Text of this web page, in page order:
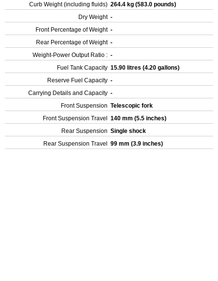
Curb Weight (including fluids) 264.4 kg (583.0 pounds)
Dry Weight -
Front Percentage of Weight -
Rear Percentage of Weight -
Weight-Power Output Ratio : -
Fuel Tank Capacity 15.90 litres (4.20 gallons)
Reserve Fuel Capacity -
Carrying Details and Capacity -
Front Suspension Telescopic fork
Front Suspension Travel
140 mm (5.5 inches)
Rear Suspension Single shock
Rear Suspension Travel
99 mm (3.9 inches)